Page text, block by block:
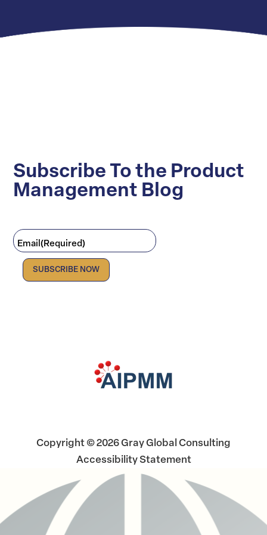
Subscribe To the Product
Management Blog
Email(Required)
Copyright © 2026 Gray Global Consulting
Accessibility Statement